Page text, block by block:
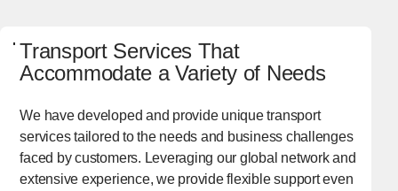
Transport Services That
Accommodate a Variety of Needs
We have developed and provide unique transport
services tailored to the needs and business challenges
faced by customers. Leveraging our global network and
extensive experience, we provide flexible support even